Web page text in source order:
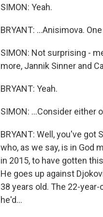
SIMON: Yeah.
BRYANT: ...Anisimova.
SIMON: Not surprising -
more, Jannik Sinner and
BRYANT: Yeah.
SIMON: ...Consider either
BRYANT: Well, you've got
who, as we say, is in God
in 2015, to have gotten
He goes up against
38 years old. The 22-
he'd...